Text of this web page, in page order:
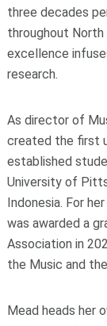
three decades
throughout North
excellence
research.
As director of
created the first
established
University of
Indonesia. For
was awarded a
Association in
the Music and
Mead heads her